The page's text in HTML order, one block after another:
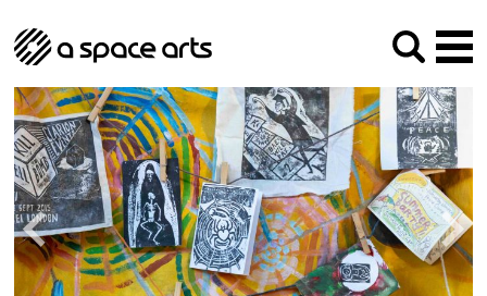
About us
Our Mission
Our History
The Team
Trustees
Archive
Social Responsibilities
Studios
Arches Studios
Studio Providers Network South
GHT
Programme
Current & upcoming
Past
Artist Development
Public Art